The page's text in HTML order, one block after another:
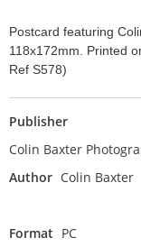
Postcard featuring
118x172mm. Printed
Ref S578)
Publisher
Colin Baxter
Author Colin Baxter
Format PC